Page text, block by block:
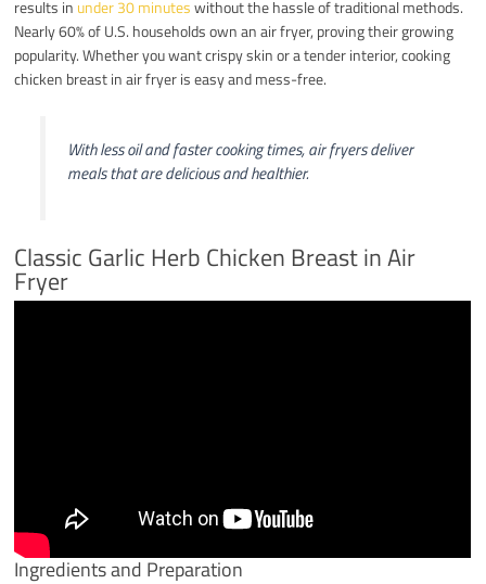
results in under 30 minuteswithout the hassle of traditional methods.
Nearly 60% of U.S. households own an air fryer, proving their growing
popularity. Whether you want crispy skin or a tender interior, cooking
chicken breast in air fryer is easy and mess-free.
With less oil and faster cooking times, air fryers deliver
meals that are delicious and healthier.
Classic Garlic Herb Chicken Breast in Air
Fryer
Ingredients and Preparation